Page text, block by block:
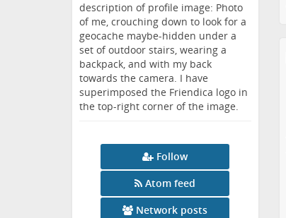
description of profile image: Photo
of me, crouching down to look for a
geocache maybe-hidden under a
set of outdoor stairs, wearing a
backpack, and with my back
towards the camera. I have
superimposed the Friendica logo in
the top-right corner of the image.
Follow
Atom feed
Network posts